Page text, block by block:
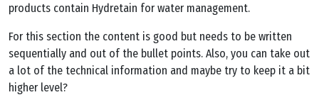
products contain Hydretain for water management.
For this section the content is good but needs to be written
sequentially and out of the bullet points. Also, you can take out
a lot of the technical information and maybe try to keep it a bit
higher level?